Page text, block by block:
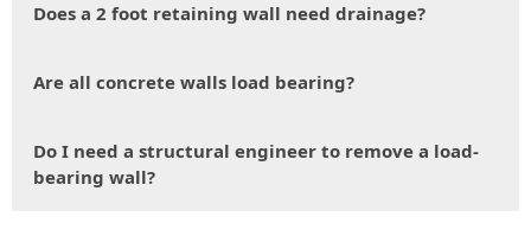
Does a 2 foot retaining wall need drainage?
Are all concrete walls load bearing?
Do I need a structural engineer to remove a load-
bearing wall?